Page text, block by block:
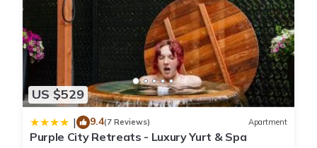
US $529
| 9.4(7 Reviews) Apartment
Purple City Retreats - Luxury Yurt & Spa